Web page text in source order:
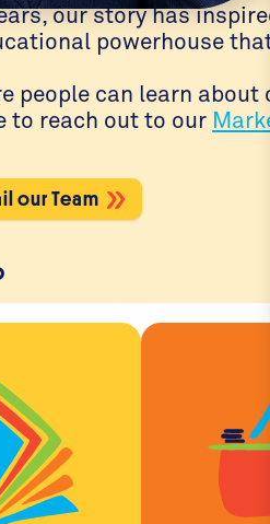
our story has
powerhouse
people can learn
to reach out to our
our Team